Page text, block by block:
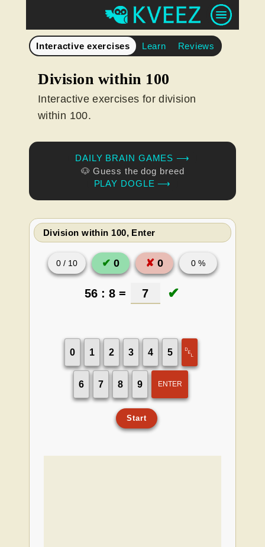
Interactive exercises Learn Reviews
Division within 100
Interactive exercises for division
within 100.
DAILY BRAIN GAMES ⟶
🐶 Guess the dog breed
PLAY DOGLE ⟶
Division within 100, Enter
0 / 10 ✔ 0 ✘ 0 0 %
56 : 8 = 7 ✔
0 1 2 3 4 5 ␡
6 7 8 9 ENTER
Start